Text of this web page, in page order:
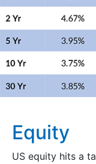
Equity
US equity hits a